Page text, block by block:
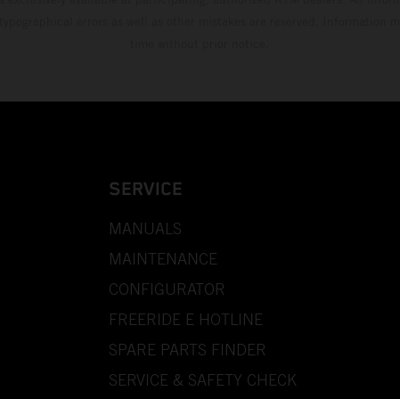
SERVICE
MANUALS
MAINTENANCE
CONFIGURATOR
FREERIDE E HOTLINE
SPARE PARTS FINDER
SERVICE & SAFETY CHECK